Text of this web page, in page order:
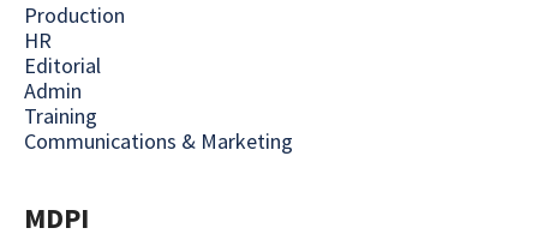
Production
HR
Editorial
Admin
Training
Communications & Marketing
MDPI